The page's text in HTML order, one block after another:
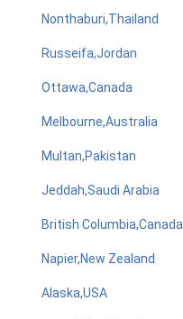
Nonthaburi,Thailand
Russeifa,Jordan
Ottawa,Canada
Melbourne,Australia
Multan,Pakistan
Jeddah,Saudi Arabia
British Columbia,Canada
Napier,New Zealand
Alaska,USA